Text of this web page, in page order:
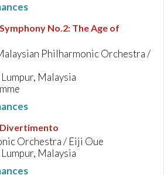
Symphony No.2: The Age of
Philharmonic Orchestra /
Malaysia
Divertimento
Orchestra / Eiji Oue
Malaysia